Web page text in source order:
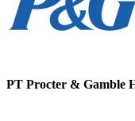
PT Procter & Gamble